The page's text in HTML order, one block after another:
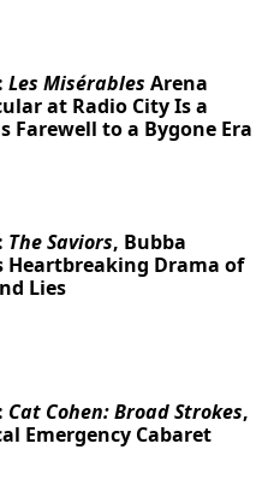
Les Misérables Arena
at Radio City Is a
Farewell to a Bygone Era
The Saviors, Bubba
Heartbreaking Drama of
Lies
Cat Cohen: Broad Strokes,
Emergency Cabaret